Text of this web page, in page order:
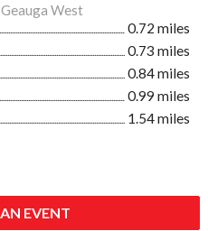
West
0.72 miles
0.73 miles
0.84 miles
0.99 miles
1.54 miles
EVENT